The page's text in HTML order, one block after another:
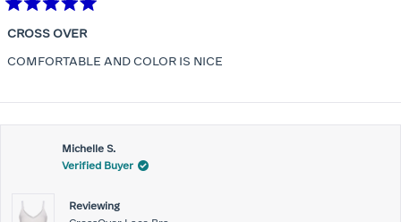
5
of
5
CROSS OVER
COMFORTABLE AND COLOR IS NICE
Michelle S.
Verified Buyer
Reviewing